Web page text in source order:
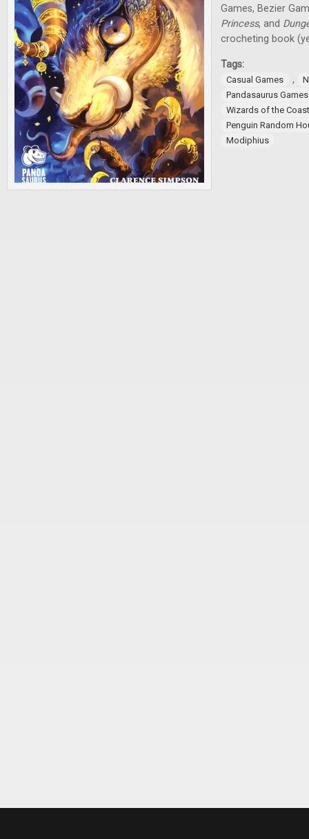
Games, Bezier
Princess, and
crocheting book
Tags:
Casual Games ,
Pandasaurus Games
Wizards of the Coast
Penguin Random
Modiphius